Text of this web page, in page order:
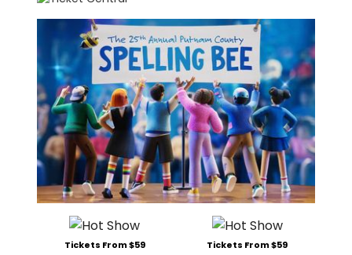
Tickets From $59 Tickets From $59